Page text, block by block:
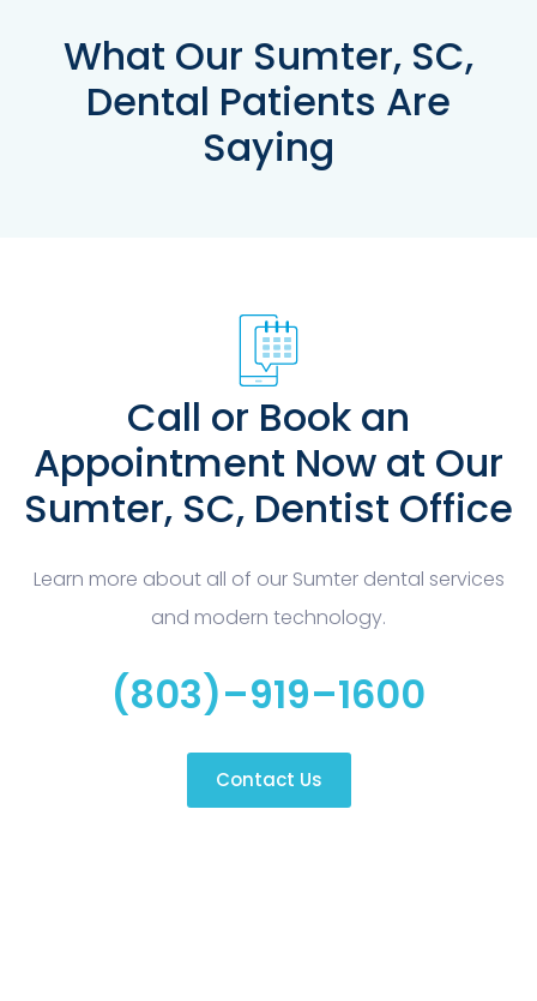
What Our Sumter, SC,
Dental Patients Are
Saying
Call or Book an
Appointment Now at Our
Sumter, SC, Dentist Office
Learn more about all of our Sumter dental services
and modern technology.
(803)–919–1600
Contact Us